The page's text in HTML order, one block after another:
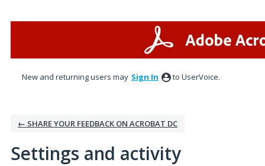
New and returning users may Sign In to UserVoice.
← SHARE YOUR FEEDBACK ON ACROBAT DC
Settings and activity